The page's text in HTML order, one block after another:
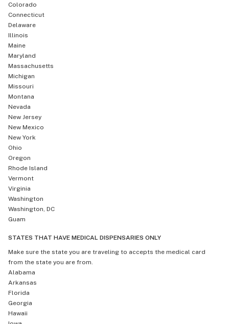
Colorado
Connecticut
Delaware
Illinois
Maine
Maryland
Massachusetts
Michigan
Missouri
Montana
Nevada
New Jersey
New Mexico
New York
Ohio
Oregon
Rhode Island
Vermont
Virginia
Washington
Washington, DC
Guam
STATES THAT HAVE MEDICAL DISPENSARIES ONLY
Make sure the state you are traveling to accepts the medical card
from the state you are from.
Alabama
Arkansas
Florida
Georgia
Hawaii